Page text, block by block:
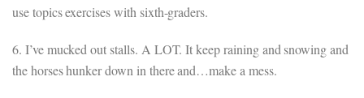
use topics exercises with sixth-graders.
6. I’ve mucked out stalls. A LOT. It keep raining and snowing and
the horses hunker down in there and…make a mess.